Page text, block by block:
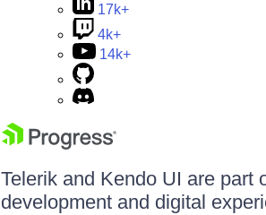
17k+
4k+
14k+
Telerik and Kendo UI are part
development and digital